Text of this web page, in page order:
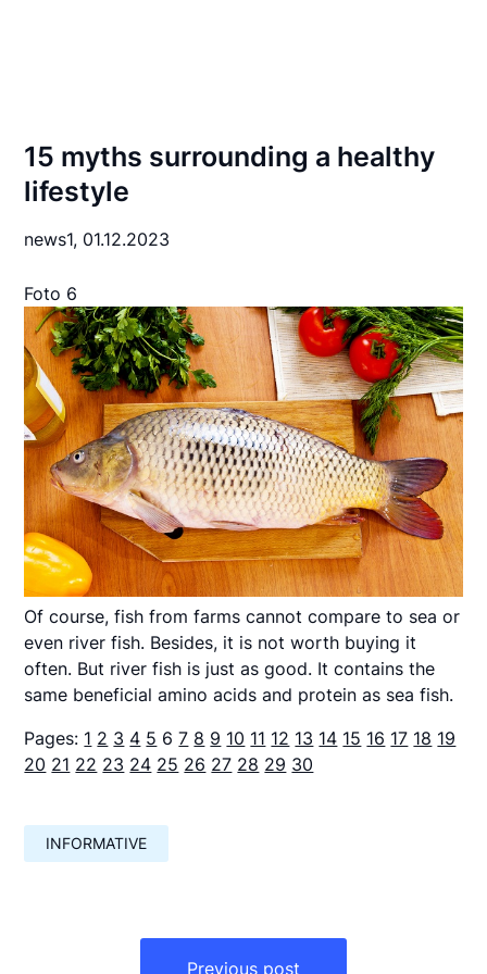
15 myths surrounding a healthy
lifestyle
news1, 01.12.2023
Foto 6
Of course, fish from farms cannot compare to sea or
even river fish. Besides, it is not worth buying it
often. But river fish is just as good. It contains the
same beneficial amino acids and protein as sea fish.
Pages: 1 2 3 4 5 6 7 8 9 10 11 12 13 14 15 16 17 18 19
20 21 22 23 24 25 26 27 28 29 30
INFORMATIVE
Previous post